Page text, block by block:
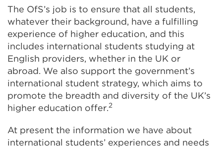
The OfS’s job is to ensure that all students,
whatever their background, have a fulfilling
experience of higher education, and this
includes international students studying at
English providers, whether in the UK or
abroad. We also support the government’s
international student strategy, which aims to
promote the breadth and diversity of the UK’s
higher education offer.2
At present the information we have about
international students’ experiences and needs